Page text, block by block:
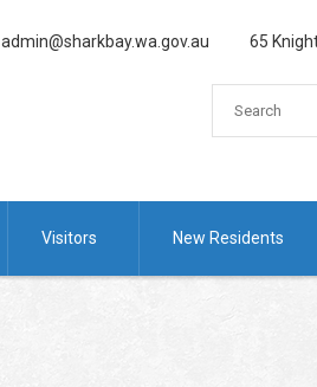
admin@sharkbay.wa.gov.au 65
Visitors New Residents